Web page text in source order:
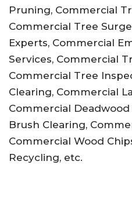
Pruning, Commercial
Commercial Tree
Experts, Commercial
Services, Commercial
Commercial Tree
Clearing, Commercial
Commercial
Brush Clearing,
Commercial Wood
Recycling, etc.